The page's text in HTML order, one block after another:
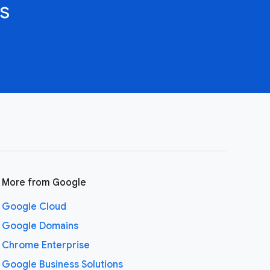
More from Google
Google Cloud
Google Domains
Chrome Enterprise
Google Business Solutions